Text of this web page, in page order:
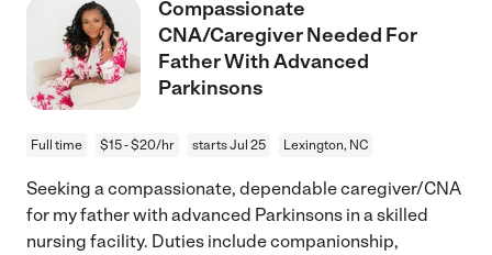
Compassionate
CNA/Caregiver Needed For
Father With Advanced
Parkinsons
Full time $15 - $20/hr starts Jul 25 Lexington, NC
Seeking a compassionate, dependable caregiver/CNA
for my father with advanced Parkinsons in a skilled
nursing facility. Duties include companionship,